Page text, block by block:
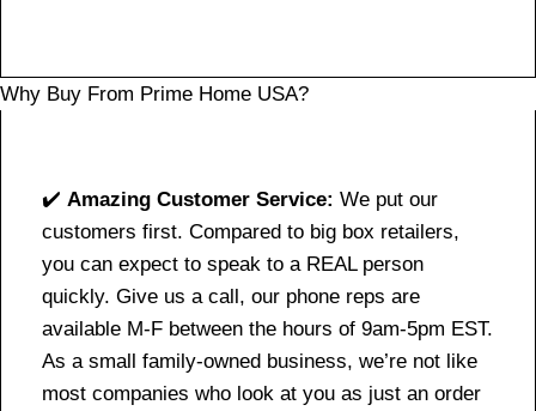
Why Buy From Prime Home USA?
✔️ Amazing Customer Service: We put our
customers first. Compared to big box retailers,
you can expect to speak to a REAL person
quickly. Give us a call, our phone reps are
available M-F between the hours of 9am-5pm EST.
As a small family-owned business, we’re not like
most companies who look at you as just an order